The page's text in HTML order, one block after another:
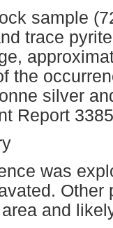
sample
trace
the
silver
Report
was
Other
and